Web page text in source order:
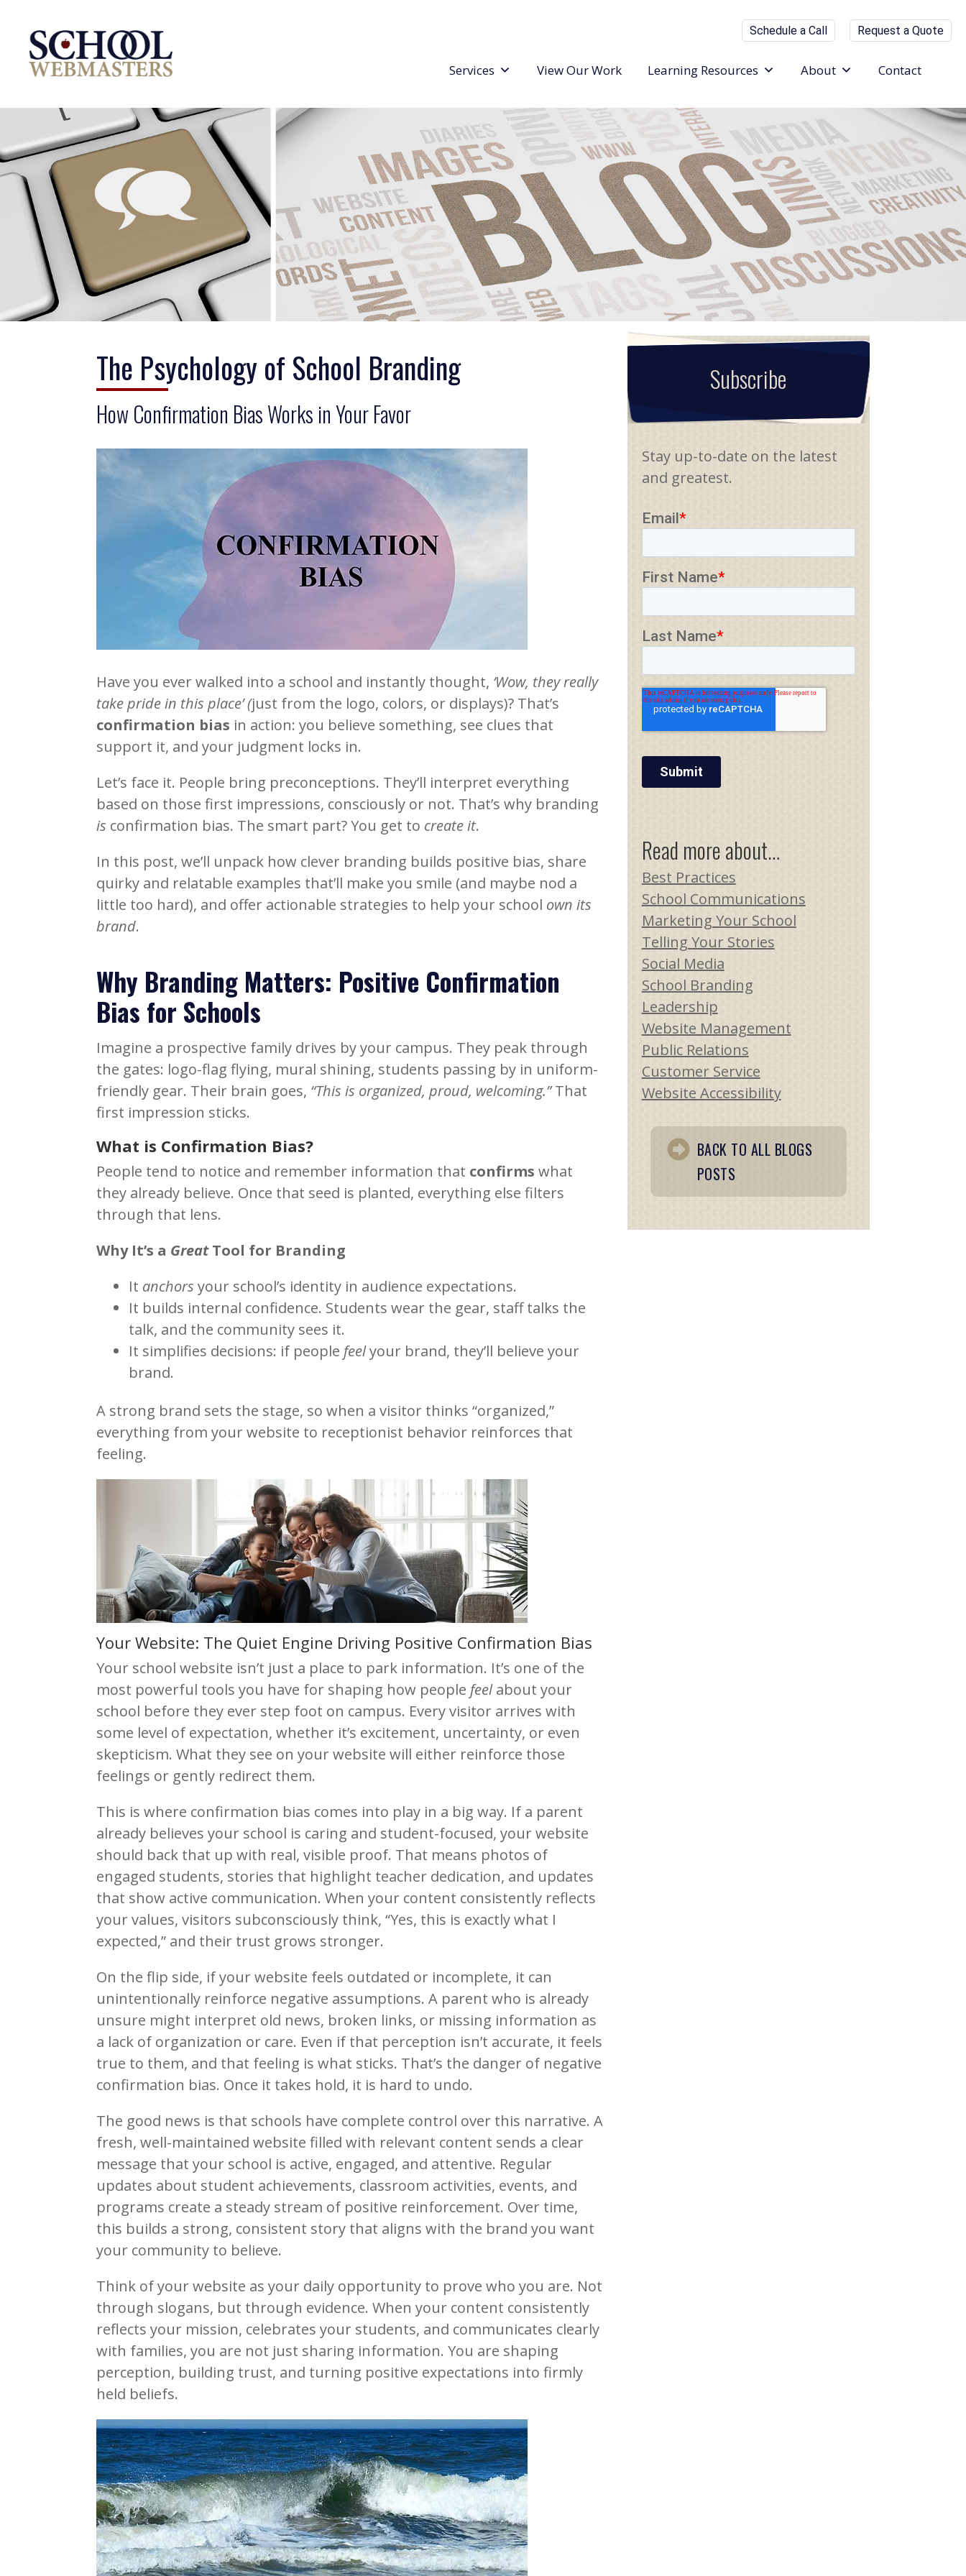
Schedule a Call Request a Quote
Services View Our Work Learning Resources About Contact
The Psychology of School Branding
How Confirmation Bias Works in Your Favor
Have you ever walked into a school and instantly thought, ‘Wow, they really
take pride in this place’ (just from the logo, colors, or displays)? That’s
confirmation bias in action: you believe something, see clues that
support it, and your judgment locks in.
Let’s face it. People bring preconceptions. They’ll interpret everything
based on those first impressions, consciously or not. That’s why branding
is confirmation bias. The smart part? You get to create it.
In this post, we’ll unpack how clever branding builds positive bias, share
quirky and relatable examples that’ll make you smile (and maybe nod a
little too hard), and offer actionable strategies to help your school own its
brand.
Why Branding Matters: Positive Confirmation
Bias for Schools
Imagine a prospective family drives by your campus. They peak through
the gates: logo-flag flying, mural shining, students passing by in uniform-
friendly gear. Their brain goes, “This is organized, proud, welcoming.”That
first impression sticks.
What is Confirmation Bias?
People tend to notice and remember information that confirms what
they already believe. Once that seed is planted, everything else filters
through that lens.
Why It’s a GreatTool for Branding
It anchors your school’s identity in audience expectations.
It builds internal confidence. Students wear the gear, staff talks the
talk, and the community sees it.
It simplifies decisions: if people feelyour brand, they’ll believe your
brand.
A strong brand sets the stage, so when a visitor thinks “organized,”
everything from your website to receptionist behavior reinforces that
feeling.
Your Website: The Quiet Engine Driving Positive Confirmation Bias
Your school website isn’t just a place to park information. It’s one of the
most powerful tools you have for shaping how people feelabout your
school before they ever step foot on campus. Every visitor arrives with
some level of expectation, whether it’s excitement, uncertainty, or even
skepticism. What they see on your website will either reinforce those
feelings or gently redirect them.
This is where confirmation bias comes into play in a big way. If a parent
already believes your school is caring and student-focused, your website
should back that up with real, visible proof. That means photos of
engaged students, stories that highlight teacher dedication, and updates
that show active communication. When your content consistently reflects
your values, visitors subconsciously think, “Yes, this is exactly what I
expected,” and their trust grows stronger.
On the flip side, if your website feels outdated or incomplete, it can
unintentionally reinforce negative assumptions. A parent who is already
unsure might interpret old news, broken links, or missing information as
a lack of organization or care. Even if that perception isn’t accurate, it feels
true to them, and that feeling is what sticks. That’s the danger of negative
confirmation bias. Once it takes hold, it is hard to undo.
The good news is that schools have complete control over this narrative. A
fresh, well-maintained website filled with relevant content sends a clear
message that your school is active, engaged, and attentive. Regular
updates about student achievements, classroom activities, events, and
programs create a steady stream of positive reinforcement. Over time,
this builds a strong, consistent story that aligns with the brand you want
your community to believe.
Think of your website as your daily opportunity to prove who you are. Not
through slogans, but through evidence. When your content consistently
reflects your mission, celebrates your students, and communicates clearly
with families, you are not just sharing information. You are shaping
perception, building trust, and turning positive expectations into firmly
held beliefs.
Subscribe
Stay up-to-date on the latest
and greatest.
Read more about…
Best Practices
School Communications
Marketing Your School
Telling Your Stories
Social Media
School Branding
Leadership
Website Management
Public Relations
Customer Service
Website Accessibility
BACK TO ALL BLOGS
POSTS